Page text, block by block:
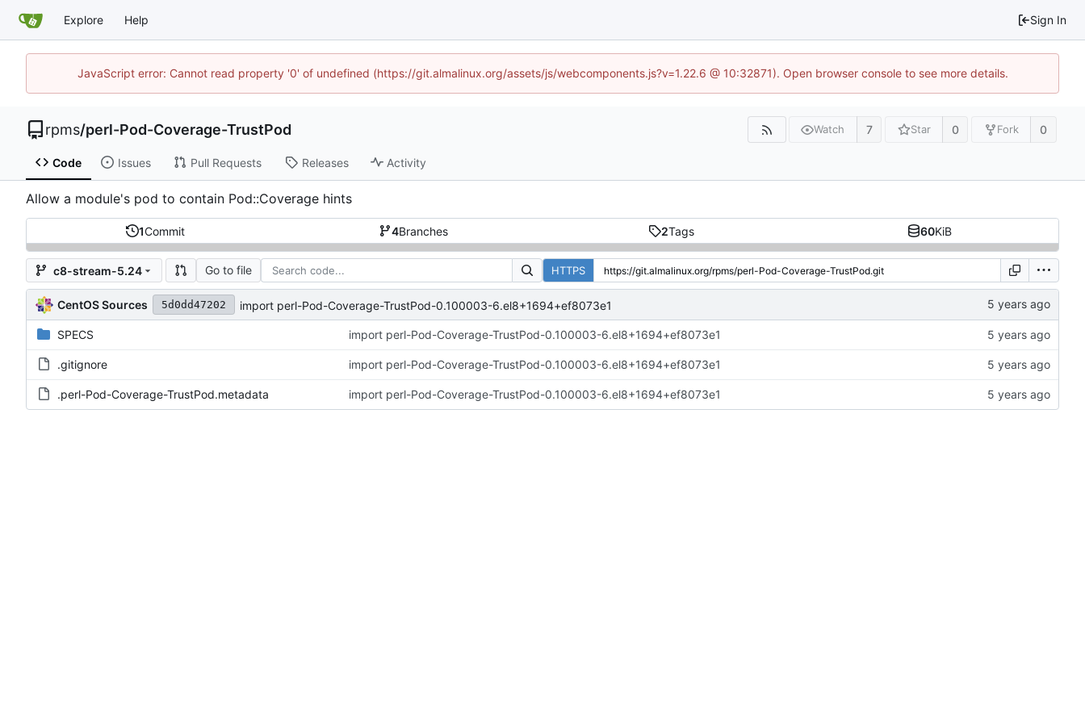
Explore Help Sign In
JavaScript error: Cannot read property '0' of undefined (https://git.almalinux.org/assets/js/webcomponents.js?v=1.22.6 @ 10:32871). Open browser console to see more details.
rpms/perl-Pod-Coverage-TrustPod Watch 7 Star 0 Fork 0
Code Issues Pull Requests Releases Activity
Allow a module's pod to contain Pod::Coverage hints
1Commit 4Branches 2Tags 60KiB
c8-stream-5.24 Go to file HTTPS
CentOS Sources 5d0dd47202 import perl-Pod-Coverage-TrustPod-0.100003-6.el8+1694+ef8073e1
SPECS import perl-Pod-Coverage-TrustPod-0.100003-6.el8+1694+ef8073e1
.gitignore import perl-Pod-Coverage-TrustPod-0.100003-6.el8+1694+ef8073e1
.perl-Pod-Coverage-TrustPod.metadata import perl-Pod-Coverage-TrustPod-0.100003-6.el8+1694+ef8073e1